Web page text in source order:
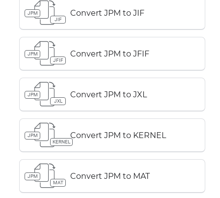
JPM
JIF
Convert JPM to JIF
JPM
JFIF
Convert JPM to JFIF
JPM
JXL
Convert JPM to JXL
JPM
KERNEL
Convert JPM to KERNEL
JPM
MAT
Convert JPM to MAT